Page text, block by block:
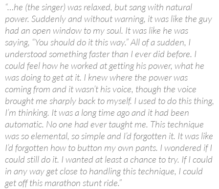
“…he (the singer) was relaxed, but sang with natural
power. Suddenly and without warning, it was like the guy
had an open window to my soul. It was like he was
saying, “You should do it this way.” All of a sudden, I
understood something faster than I ever did before. I
could feel how he worked at getting his power, what he
was doing to get at it. I knew where the power was
coming from and it wasn’t his voice, though the voice
brought me sharply back to myself. I used to do this thing,
I’m thinking. It was a long time ago and it had been
automatic. No one had ever taught me. This technique
was so elemental, so simple and I’d forgotten it. It was like
I’d forgotten how to button my own pants. I wondered if I
could still do it. I wanted at least a chance to try. If I could
in any way get close to handling this technique, I could
get off this marathon stunt ride.”